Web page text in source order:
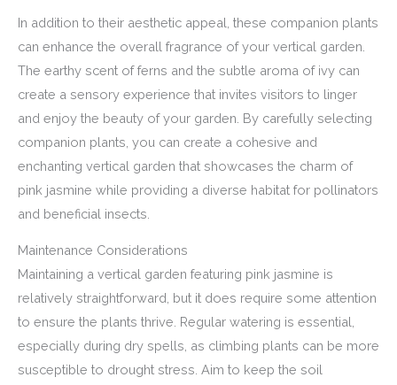
In addition to their aesthetic appeal, these companion plants
can enhance the overall fragrance of your vertical garden.
The earthy scent of ferns and the subtle aroma of ivy can
create a sensory experience that invites visitors to linger
and enjoy the beauty of your garden. By carefully selecting
companion plants, you can create a cohesive and
enchanting vertical garden that showcases the charm of
pink jasmine while providing a diverse habitat for pollinators
and beneficial insects.
Maintenance Considerations
Maintaining a vertical garden featuring pink jasmine is
relatively straightforward, but it does require some attention
to ensure the plants thrive. Regular watering is essential,
especially during dry spells, as climbing plants can be more
susceptible to drought stress. Aim to keep the soil